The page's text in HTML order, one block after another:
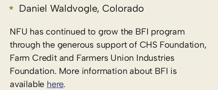
Daniel Waldvogle, Colorado
NFU has continued to grow the BFI program
through the generous support of CHS Foundation,
Farm Credit and Farmers Union Industries
Foundation. More information about BFI is
available here.